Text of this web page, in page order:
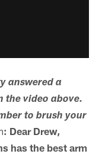
answered a
the video above.
to brush your
: Dear Drew,
has the best arm